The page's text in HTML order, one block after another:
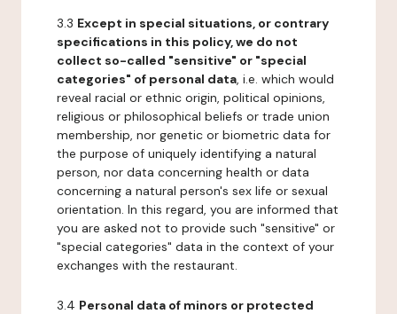
3.3 Except in special situations, or contrary
specifications in this policy, we do not
collect so-called "sensitive" or "special
categories" of personal data, i.e. which would
reveal racial or ethnic origin, political opinions,
religious or philosophical beliefs or trade union
membership, nor genetic or biometric data for
the purpose of uniquely identifying a natural
person, nor data concerning health or data
concerning a natural person's sex life or sexual
orientation. In this regard, you are informed that
you are asked not to provide such "sensitive" or
"special categories" data in the context of your
exchanges with the restaurant.
3.4 Personal data of minors or protected